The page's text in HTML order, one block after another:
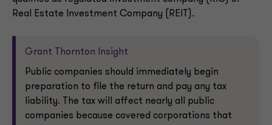
Real Estate Investment Company (REIT).
Grant Thornton Insight
Public companies should immediately begin
preparation to file the return and pay any tax
liability. The tax will affect nearly all public
companies because covered corporations that